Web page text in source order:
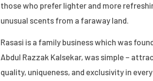
those who prefer lighter and more
unusual scents from a faraway land.
Rasasi is a family business which was
Abdul Razzak Kalsekar, was simple –
quality, uniqueness, and exclusivity in